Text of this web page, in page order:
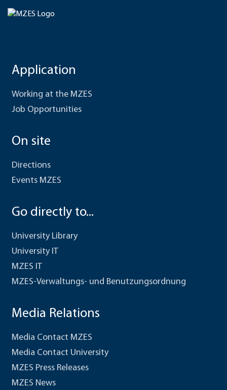
Application
Working at the MZES
Job Opportunities
On site
Directions
Events MZES
Go directly to...
University Library
University IT
MZES IT
MZES-Verwaltungs- und Benutzungsordnung
Media Relations
Media Contact MZES
Media Contact University
MZES Press Releases
MZES News